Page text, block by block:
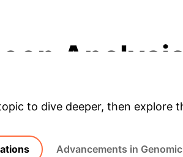
to dive deeper, then explore
Advancements in